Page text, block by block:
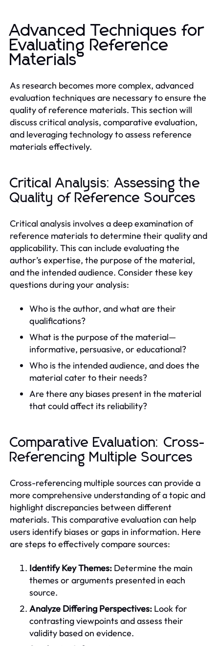
Advanced Techniques for
Evaluating Reference
Materials
As research becomes more complex, advanced
evaluation techniques are necessary to ensure the
quality of reference materials. This section will
discuss critical analysis, comparative evaluation,
and leveraging technology to assess reference
materials effectively.
Critical Analysis: Assessing the
Quality of Reference Sources
Critical analysis involves a deep examination of
reference materials to determine their quality and
applicability. This can include evaluating the
author’s expertise, the purpose of the material,
and the intended audience. Consider these key
questions during your analysis:
Who is the author, and what are their
qualifications?
What is the purpose of the material—
informative, persuasive, or educational?
Who is the intended audience, and does the
material cater to their needs?
Are there any biases present in the material
that could affect its reliability?
Comparative Evaluation: Cross-
Referencing Multiple Sources
Cross-referencing multiple sources can provide a
more comprehensive understanding of a topic and
highlight discrepancies between different
materials. This comparative evaluation can help
users identify biases or gaps in information. Here
are steps to effectively compare sources:
Identify Key Themes: Determine the main
themes or arguments presented in each
source.
Analyze Differing Perspectives: Look for
contrasting viewpoints and assess their
validity based on evidence.